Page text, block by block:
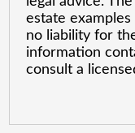
estate examples
no liability for
information
consult a